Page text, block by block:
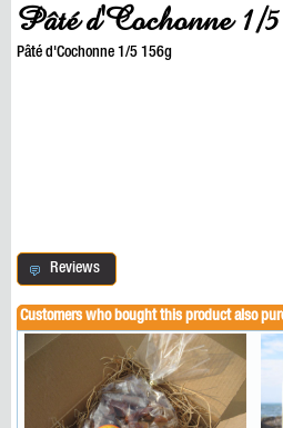
Pâté d'Cochonne 1/
Pâté d'Cochonne 1/5 156g
Reviews
Customers who bought this product also